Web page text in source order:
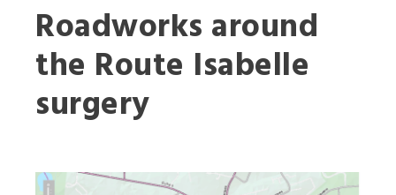
Roadworks around
the Route Isabelle
surgery